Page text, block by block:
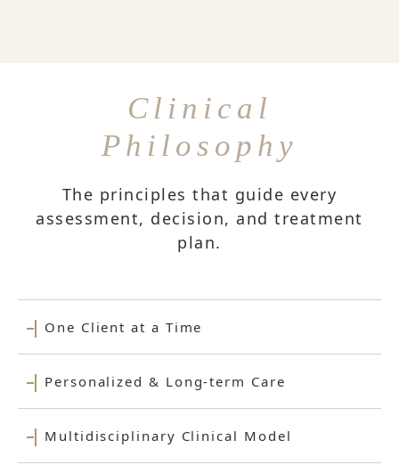
Clinical
Philosophy
The principles that guide every
assessment, decision, and treatment
plan.
One Client at a Time
Personalized & Long-term Care
Multidisciplinary Clinical Model